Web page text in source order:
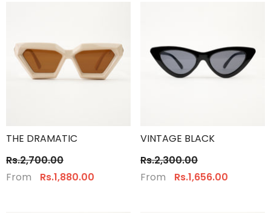
THE DRAMATIC
Rs.2,700.00
From
Rs.1,880.00
VINTAGE BLACK
Rs.2,300.00
From
Rs.1,656.00